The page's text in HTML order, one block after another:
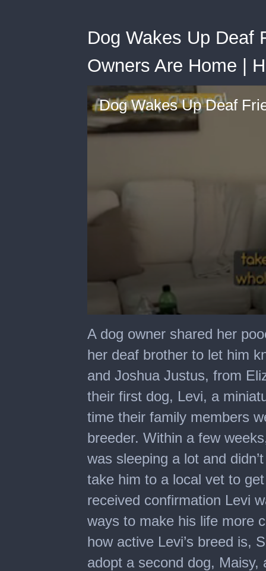
Dog Wakes Up Deaf
Owners Are Home |
seconds
of
seconds
A dog owner shared her
her deaf brother to let him
and Joshua Justus, from
their first dog, Levi, a
time their family members
breeder. Within a few
was sleeping a lot and
take him to a local vet to
received confirmation Levi
ways to make his life more
how active Levi’s breed is,
adopt a second dog,